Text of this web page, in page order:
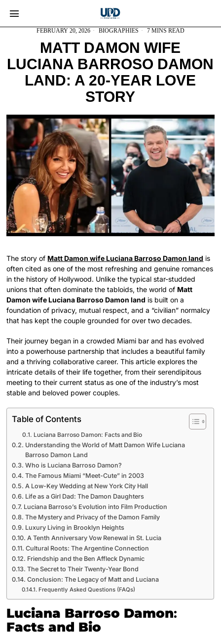
FEBRUARY 20, 2026 BIOGRAPHIES 7 MINS READ
MATT DAMON WIFE
LUCIANA BARROSO DAMON
LAND: A 20-YEAR LOVE
STORY
The story of Matt Damon wife Luciana Barroso Damon land is
often cited as one of the most refreshing and genuine romances
in the history of Hollywood. Unlike the typical star-studded
unions that often dominate the tabloids, the world of Matt
Damon wife Luciana Barroso Damon land is built on a
foundation of privacy, mutual respect, and a “civilian” normalcy
that has kept the couple grounded for over two decades.
Their journey began in a crowded Miami bar and has evolved
into a powerhouse partnership that includes a beautiful family
and a thriving collaborative career. This article explores the
intricate details of their life together, from their serendipitous
meeting to their current status as one of the industry’s most
stable and beloved power couples.
Table of Contents
Luciana Barroso Damon: Facts and Bio
Understanding the World of Matt Damon Wife Luciana
Barroso Damon Land
Who is Luciana Barroso Damon?
The Famous Miami “Meet-Cute” in 2003
A Low-Key Wedding at New York City Hall
Life as a Girl Dad: The Damon Daughters
Luciana Barroso’s Evolution into Film Production
The Mystery and Privacy of the Damon Family
Luxury Living in Brooklyn Heights
A Tenth Anniversary Vow Renewal in St. Lucia
Cultural Roots: The Argentine Connection
Friendship and the Ben Affleck Dynamic
The Secret to Their Twenty-Year Bond
Conclusion: The Legacy of Matt and Luciana
Frequently Asked Questions (FAQs)
Luciana Barroso Damon:
Facts and Bio